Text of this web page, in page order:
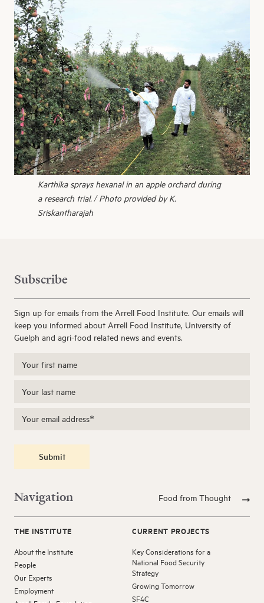
Karthika sprays hexanal in an apple orchard during
a research trial. / Photo provided by K.
Sriskantharajah
Subscribe
Sign up for emails from the Arrell Food Institute. Our emails will
keep you informed about Arrell Food Institute, University of
Guelph and agri-food related news and events.
Submit
Navigation Food from Thought
THE INSTITUTE
About the Institute
People
Our Experts
Employment
CURRENT PROJECTS
Key Considerations for a
National Food Security
Strategy
Growing Tomorrow
SF4C